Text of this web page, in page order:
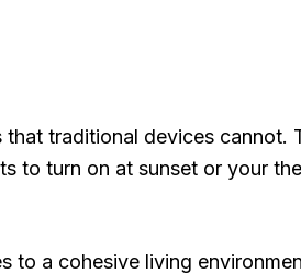
traditional devices cannot.
to turn on at sunset or your
a cohesive living